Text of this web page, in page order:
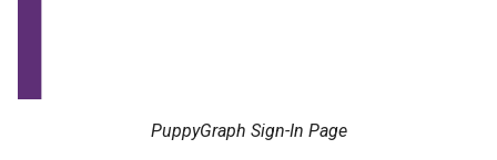
PuppyGraph Sign-In Page